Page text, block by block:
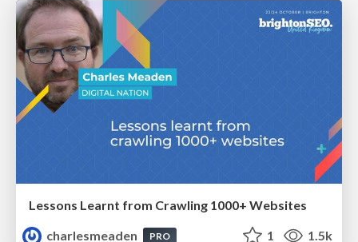
Lessons Learnt from Crawling 1000+ Websites
charlesmeaden
PRO 1 1.5k